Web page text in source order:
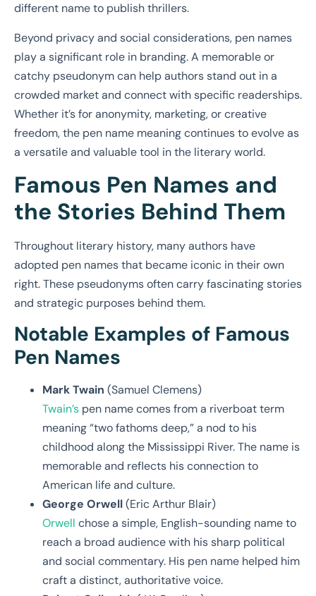
different name to publish thrillers.
Beyond privacy and social considerations, pen names
play a significant role in branding. A memorable or
catchy pseudonym can help authors stand out in a
crowded market and connect with specific readerships.
Whether it’s for anonymity, marketing, or creative
freedom, the pen name meaning continues to evolve as
a versatile and valuable tool in the literary world.
Famous Pen Names and
the Stories Behind Them
Throughout literary history, many authors have
adopted pen names that became iconic in their own
right. These pseudonyms often carry fascinating stories
and strategic purposes behind them.
Notable Examples of Famous
Pen Names
Mark Twain (Samuel Clemens)
Twain’s pen name comes from a riverboat term
meaning “two fathoms deep,” a nod to his
childhood along the Mississippi River. The name is
memorable and reflects his connection to
American life and culture.
George Orwell(Eric Arthur Blair)
Orwell chose a simple, English-sounding name to
reach a broad audience with his sharp political
and social commentary. His pen name helped him
craft a distinct, authoritative voice.